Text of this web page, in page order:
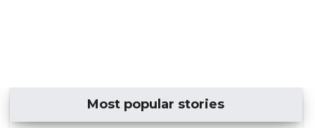
Most popular stories